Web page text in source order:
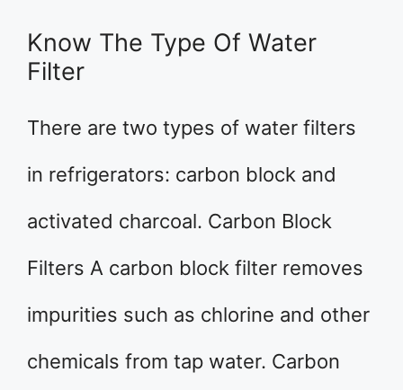
Know The Type Of Water
Filter
There are two types of water filters
in refrigerators: carbon block and
activated charcoal. Carbon Block
Filters A carbon block filter removes
impurities such as chlorine and other
chemicals from tap water. Carbon